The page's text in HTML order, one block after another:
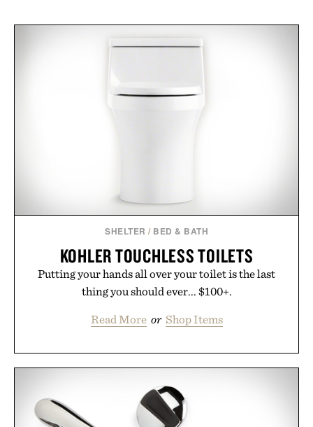
SHELTER / BED & BATH
KOHLER TOUCHLESS TOILETS
Putting your hands all over your toilet is the last
thing you should ever... $100+.
Read More or Shop Items